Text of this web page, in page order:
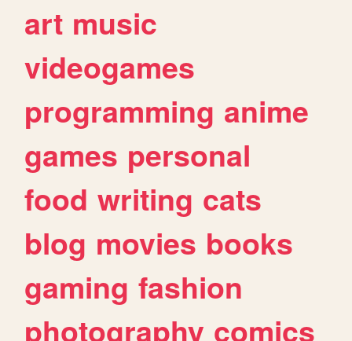
art music
videogames
programming anime
games personal
food writing cats
blog movies books
gaming fashion
photography comics